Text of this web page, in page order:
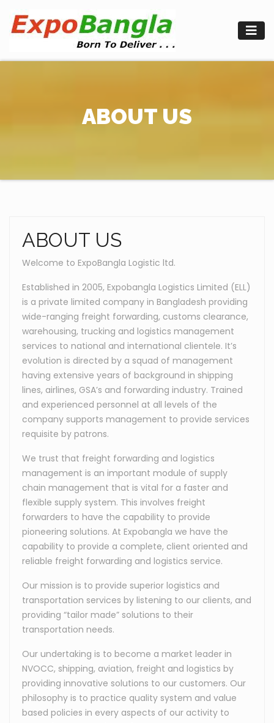
content
ABOUT US
ABOUT US
Welcome to ExpoBangla Logistic ltd.
Established in 2005, Expobangla Logistics Limited (ELL)
is a private limited company in Bangladesh providing
wide-ranging freight forwarding, customs clearance,
warehousing, trucking and logistics management
services to national and international clientele. It’s
evolution is directed by a squad of management
having extensive years of background in shipping
lines, airlines, GSA’s and forwarding industry. Trained
and experienced personnel at all levels of the
company supports management to provide services
requisite by patrons.
We trust that freight forwarding and logistics
management is an important module of supply
chain management that is vital for a faster and
flexible supply system. This involves freight
forwarders to have the capability to provide
pioneering solutions. At Expobangla we have the
capability to provide a complete, client oriented and
reliable freight forwarding and logistics service.
Our mission is to provide superior logistics and
transportation services by listening to our clients, and
providing “tailor made” solutions to their
transportation needs.
Our undertaking is to become a market leader in
NVOCC, shipping, aviation, freight and logistics by
providing innovative solutions to our customers. Our
philosophy is to practice quality system and value
based policies in every aspects of our activity to